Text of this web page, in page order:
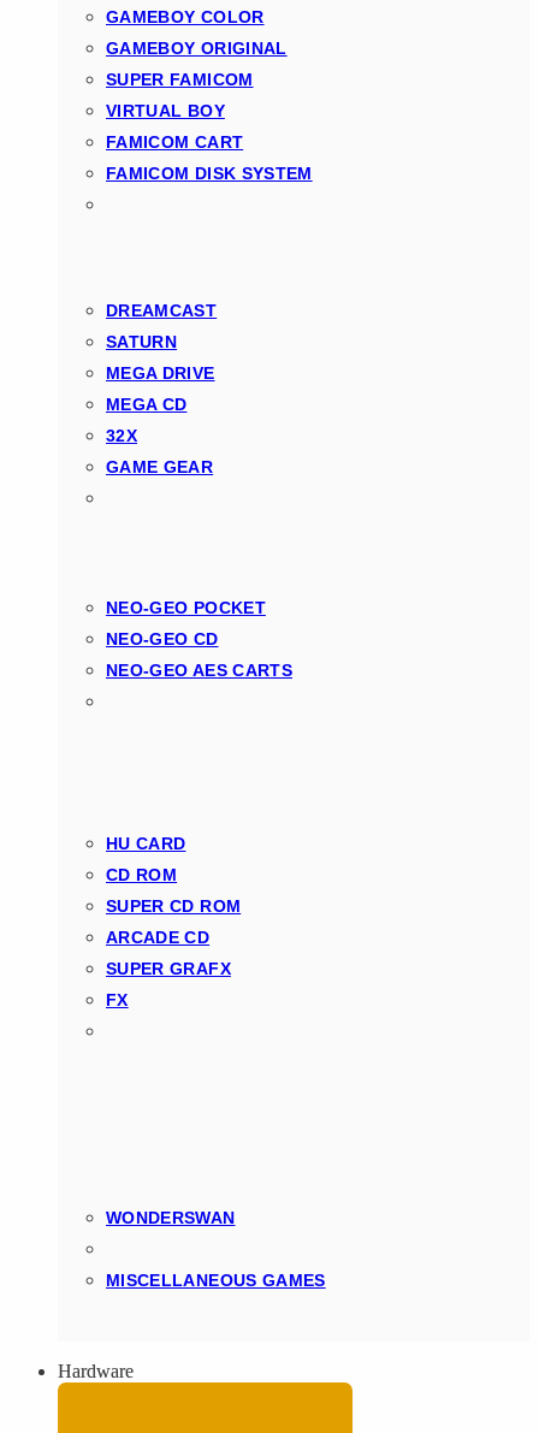
GAMEBOY COLOR
GAMEBOY ORIGINAL
SUPER FAMICOM
VIRTUAL BOY
FAMICOM CART
FAMICOM DISK SYSTEM
DREAMCAST
SATURN
MEGA DRIVE
MEGA CD
32X
GAME GEAR
NEO-GEO POCKET
NEO-GEO CD
NEO-GEO AES CARTS
HU CARD
CD ROM
SUPER CD ROM
ARCADE CD
SUPER GRAFX
FX
WONDERSWAN
MISCELLANEOUS GAMES
Hardware